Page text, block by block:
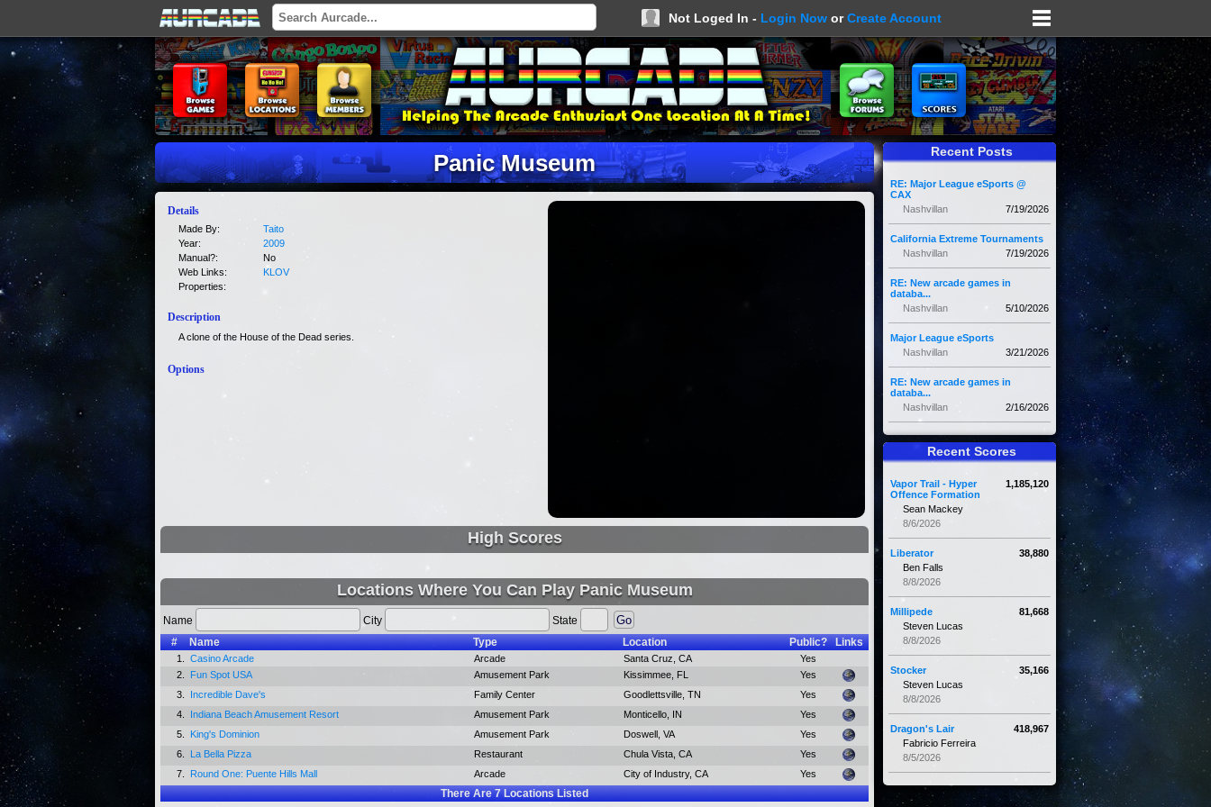
Not Loged In - Login Now orCreate Account
Panic Museum
Details
Made By:
Taito
Year:
2009
Manual?:
No
Web Links:
KLOV
Properties:
Description
A clone of the House of the Dead series.
Options
High Scores
Locations Where You Can Play Panic Museum
Name City
State
#
Name Type Location Public? Links
1. Casino Arcade Arcade Santa Cruz, CA
Yes
2.
Fun Spot USA Amusement Park Kissimmee, FL
Yes
3.
Incredible Dave's Family Center Goodlettsville, TN
Yes
4.
Indiana Beach Amusement Resort Amusement Park Monticello, IN
Yes
5.
King's Dominion Amusement Park Doswell, VA
Yes
6.
La Bella Pizza Restaurant Chula Vista, CA
Yes
7.
Round One: Puente Hills Mall Arcade City of Industry, CA Yes
There Are7Locations Listed
Recent Posts
RE: Major League eSports @
CAX
7/19/2026
Nashvillan
California Extreme Tournaments
7/19/2026
Nashvillan
RE: New arcade games in
databa...
5/10/2026
Nashvillan
Major League eSports
3/21/2026
Nashvillan
RE: New arcade games in
databa...
2/16/2026
Nashvillan
Recent Scores
1,185,120
Vapor Trail - Hyper
Offence Formation
Sean Mackey
8/6/2026
38,880
Liberator
Ben Falls
8/8/2026
81,668
Millipede
Steven Lucas
8/8/2026
35,166
Stocker
Steven Lucas
8/8/2026
418,967
Dragon's Lair
Fabricio Ferreira
8/5/2026